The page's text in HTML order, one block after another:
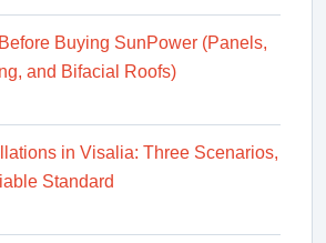
Buying SunPower (Panels,
and Bifacial Roofs)
in Visalia: Three Scenarios,
Standard